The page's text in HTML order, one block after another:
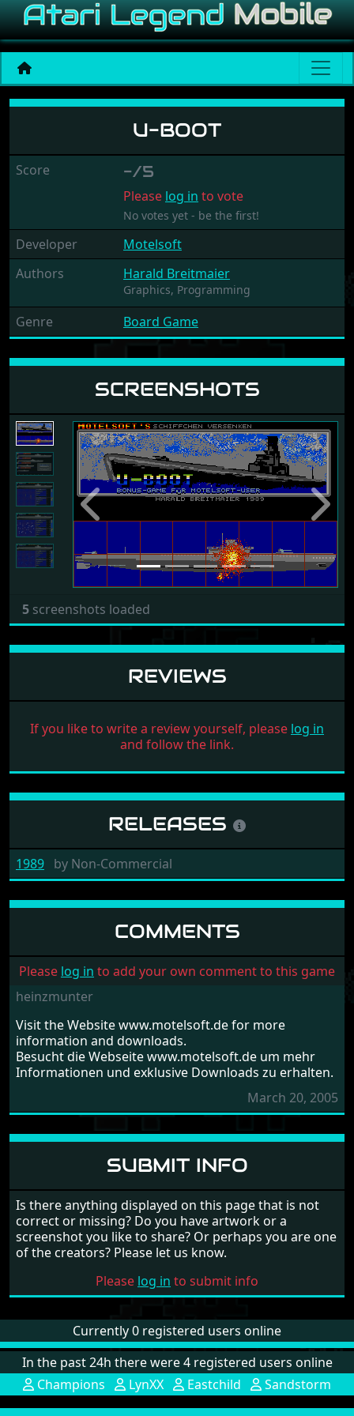
U-Boot
U-BOOT
Score -/5
Please log in to vote
No votes yet - be the first!
Developer
Motelsoft
Authors
Harald Breitmaier
Graphics, Programming
Genre Board Game
SCREENSHOTS
Previous Next
5 screenshots loaded
REVIEWS
If you like to write a review yourself, please log in
and follow the link.
RELEASES
1989 by Non-Commercial
COMMENTS
Please log in to add your own comment to this game
heinzmunter
Visit the Website www.motelsoft.de for more
information and downloads.
Besucht die Webseite www.motelsoft.de um mehr
Informationen und exklusive Downloads zu erhalten.
March 20, 2005
SUBMIT INFO
Is there anything displayed on this page that is not
correct or missing? Do you have artwork or a
screenshot you like to share? Or perhaps you are one
of the creators? Please let us know.
Please log in to submit info
Currently 0 registered users online
In the past 24h there were 4 registered users online
Champions
LynXX Eastchild Sandstorm